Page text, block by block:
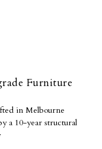
Furniture
in Melbourne
a 10-year structural